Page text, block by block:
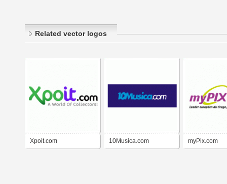
Related vector logos
Xpoit.com 10Musica.com myPix.com